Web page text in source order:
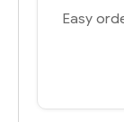
You had
always
But